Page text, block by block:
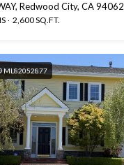
Redwood City, CA 94062
2,600 SQ.FT.
ML82052877